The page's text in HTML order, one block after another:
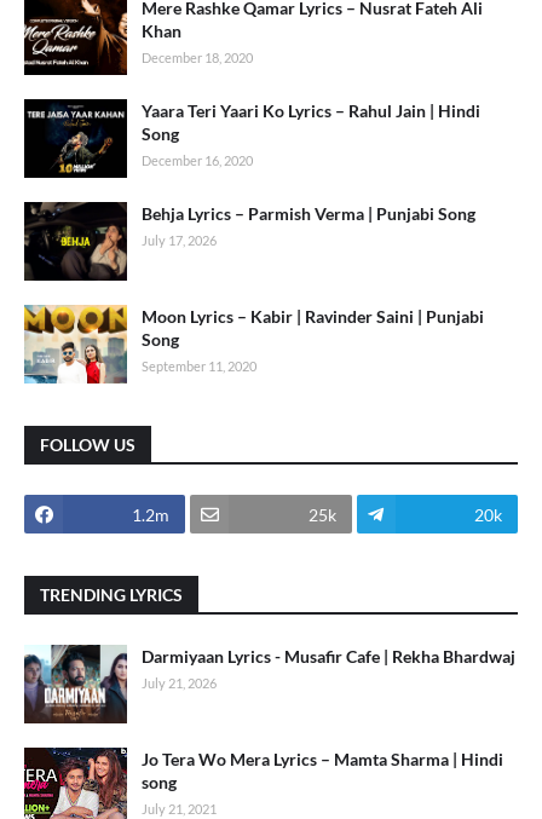
Mere Rashke Qamar Lyrics – Nusrat Fateh Ali
Khan
December 18, 2020
Yaara Teri Yaari Ko Lyrics – Rahul Jain | Hindi
Song
December 16, 2020
Behja Lyrics – Parmish Verma | Punjabi Song
July 17, 2026
Moon Lyrics – Kabir | Ravinder Saini | Punjabi
Song
September 11, 2020
FOLLOW US
1.2m 25k 20k
TRENDING LYRICS
Darmiyaan Lyrics - Musafir Cafe | Rekha Bhardwaj
July 21, 2026
Jo Tera Wo Mera Lyrics – Mamta Sharma | Hindi
song
July 21, 2021